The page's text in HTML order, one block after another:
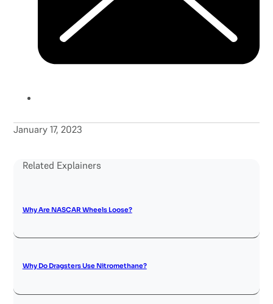
January 17, 2023
Related Explainers
Why Are NASCAR Wheels Loose?
Why Do Dragsters Use Nitromethane?